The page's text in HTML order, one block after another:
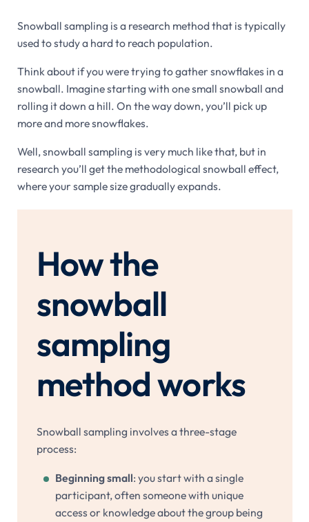
Snowball sampling is a research method that is typically
used to study a hard to reach population.
Think about if you were trying to gather snowflakes in a
snowball. Imagine starting with one small snowball and
rolling it down a hill. On the way down, you’ll pick up
more and more snowflakes.
Well, snowball sampling is very much like that, but in
research you’ll get the methodological snowball effect,
where your sample size gradually expands.
How the
snowball
sampling
method works
Snowball sampling involves a three-stage
process:
Beginning small: you start with a single
participant, often someone with unique
access or knowledge about the group being